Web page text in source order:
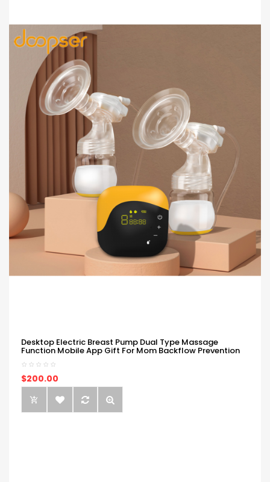
Desktop Electric Breast Pump Dual Type Massage
Function Mobile App Gift For Mom Backflow Prevention
$200.00